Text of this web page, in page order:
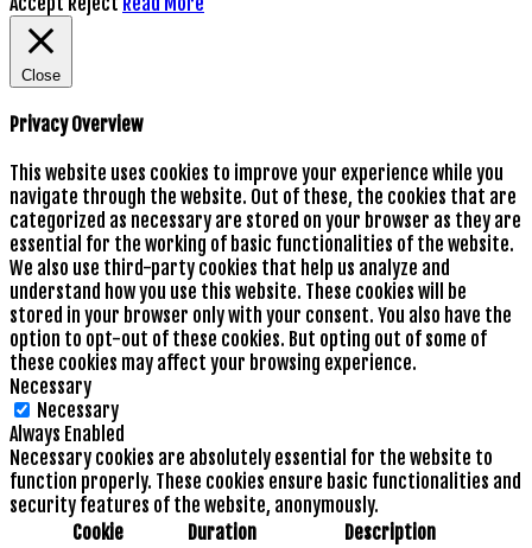
Close
Privacy Overview
This website uses cookies to improve your experience while you
navigate through the website. Out of these, the cookies that are
categorized as necessary are stored on your browser as they are
essential for the working of basic functionalities of the website.
We also use third-party cookies that help us analyze and
understand how you use this website. These cookies will be
stored in your browser only with your consent. You also have the
option to opt-out of these cookies. But opting out of some of
these cookies may affect your browsing experience.
Necessary
Necessary
Always Enabled
Necessary cookies are absolutely essential for the website to
function properly. These cookies ensure basic functionalities and
security features of the website, anonymously.
Cookie
Duration Description